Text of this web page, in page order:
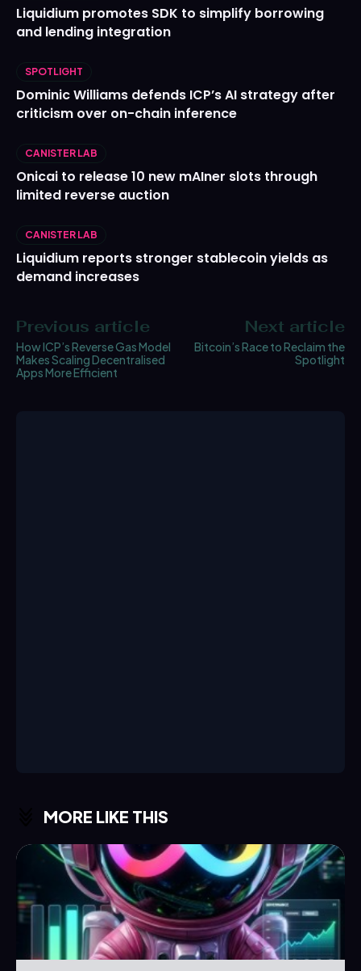
Liquidium promotes SDK to simplify borrowing
and lending integration
SPOTLIGHT
Dominic Williams defends ICP’s AI strategy after
criticism over on-chain inference
CANISTER LAB
Onicai to release 10 new mAIner slots through
limited reverse auction
CANISTER LAB
Liquidium reports stronger stablecoin yields as
demand increases
Previous article
How ICP’s Reverse Gas Model
Makes Scaling Decentralised
Apps More Efficient
Next article
Bitcoin’s Race to Reclaim the
Spotlight
MORE LIKE THIS